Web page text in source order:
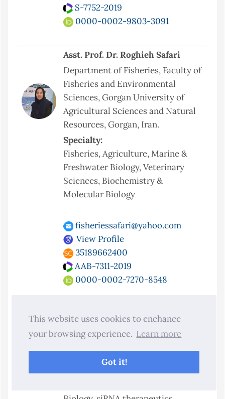
This website uses cookies to enchance
your browsing experience. Learn more
Got it!
S-7752-2019
0000-0002-9803-3091
Asst. Prof. Dr. Roghieh Safari
Department of Fisheries, Faculty of
Fisheries and Environmental
Sciences, Gorgan University of
Agricultural Sciences and Natural
Resources, Gorgan, Iran.
Specialty:
Fisheries, Agriculture, Marine &
Freshwater Biology, Veterinary
Sciences, Biochemistry &
Molecular Biology
fisheriessafari@yahoo.com
View Profile
35189662400
AAB-7311-2019
0000-0002-7270-8548
Dr. Rakesh Kotapati Raghupathy
Department of Biological and
Biomedical Sciences, Glasgow
Caledonian University, Glasgow G4